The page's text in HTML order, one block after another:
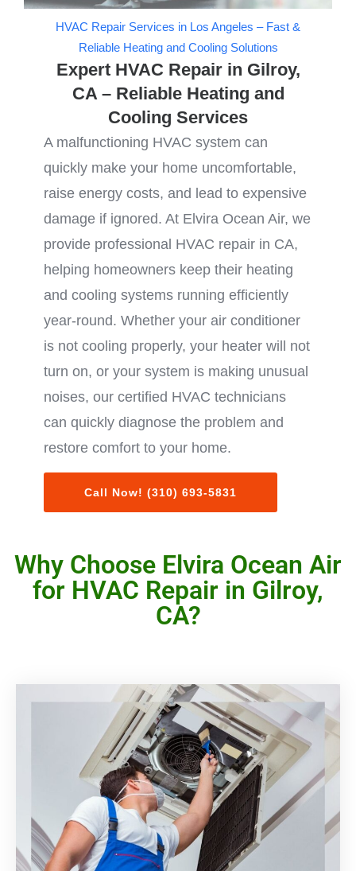
HVAC Repair Services in Los Angeles – Fast &
Reliable Heating and Cooling Solutions
Expert HVAC Repair in Gilroy,
CA – Reliable Heating and
Cooling Services
A malfunctioning HVAC system can
quickly make your home uncomfortable,
raise energy costs, and lead to expensive
damage if ignored. At Elvira Ocean Air, we
provide professional HVAC repair in CA,
helping homeowners keep their heating
and cooling systems running efficiently
year-round. Whether your air conditioner
is not cooling properly, your heater will not
turn on, or your system is making unusual
noises, our certified HVAC technicians
can quickly diagnose the problem and
restore comfort to your home.
Call Now! (310) 693-5831
Why Choose Elvira Ocean Air
for HVAC Repair in Gilroy,
CA?